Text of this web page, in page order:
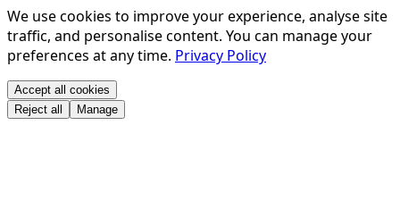
We use cookies to improve your experience, analyse site
traffic, and personalise content. You can manage your
preferences at any time. Privacy Policy
Accept all cookies
Reject all
Manage